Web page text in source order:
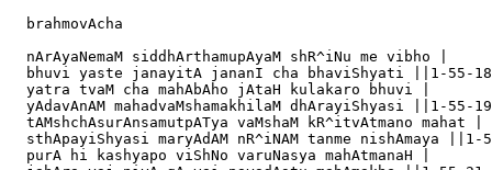
  brahmovAcha
  nArAyaNemaM siddhArthamupAyaM shR^iNu me vibho |
  bhuvi yaste janayitA jananI cha bhaviShyati ||1-55-18
  yatra tvaM cha mahAbAho jAtaH kulakaro bhuvi |
  yAdavAnAM mahadvaMshamakhilaM dhArayiShyasi ||1-55-19
  tAMshchAsurAnsamutpATya vaMshaM kR^itvAtmano mahat |
sthApayiShyasi maryAdAM nR^iNAM tanme nishAmaya ||1-
  purA hi kashyapo viShNo varuNasya mahAtmanaH |